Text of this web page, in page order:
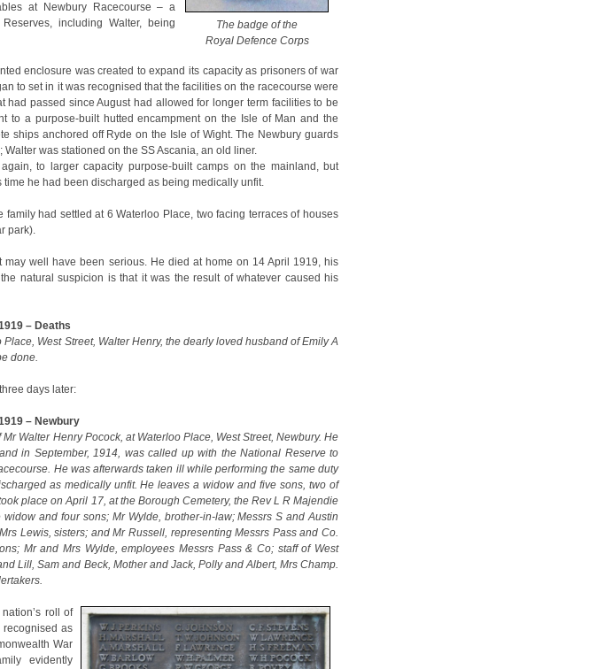
The badge of the
Royal Defence Corps
at Newbury Racecourse – a
including Walter, being
enclosure was created to expand its capacity as prisoners of war
to set in it was recognised that the facilities on the racecourse were
had passed since August had allowed for longer term facilities to be
to a purpose-built hutted encampment on the Isle of Man and the
ships anchored off Ryde on the Isle of Wight. The Newbury guards
was stationed on the SS Ascania, an old liner.
to larger capacity purpose-built camps on the mainland, but
time he had been discharged as being medically unfit.
family had settled at 6 Waterloo Place, two facing terraces of houses
park).
may well have been serious. He died at home on 14 April 1919, his
natural suspicion is that it was the result of whatever caused his
– Deaths
West Street, Walter Henry, the dearly loved husband of Emily A
done.
days later:
– Newbury
Walter Henry Pocock, at Waterloo Place, West Street, Newbury. He
in September, 1914, was called up with the National Reserve to
He was afterwards taken ill while performing the same duty
as medically unfit. He leaves a widow and five sons, two of
place on April 17, at the Borough Cemetery, the Rev L R Majendie
and four sons; Mr Wylde, brother-in-law; Messrs S and Austin
Lewis, sisters; and Mr Russell, representing Messrs Pass and Co.
Mr and Mrs Wylde, employees Messrs Pass & Co; staff of West
Lill, Sam and Beck, Mother and Jack, Polly and Albert, Mrs Champ.
roll of
as
War
evidently